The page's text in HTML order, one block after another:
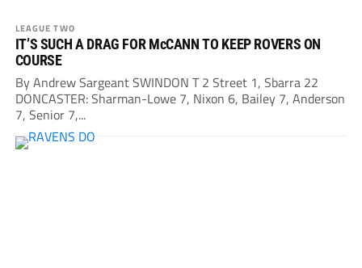
LEAGUE TWO
IT’S SUCH A DRAG FOR McCANN TO KEEP ROVERS ON
COURSE
By Andrew Sargeant SWINDON T 2 Street 1, Sbarra 22
DONCASTER: Sharman-Lowe 7, Nixon 6, Bailey 7, Anderson
7, Senior 7,...